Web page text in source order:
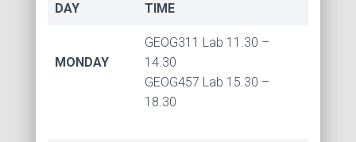
DAY TIME
MONDAY
GEOG311 Lab 11.30 –
14.30
GEOG457 Lab 15.30 –
18.30